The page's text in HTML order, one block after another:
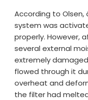
According to
system was
properly. However,
several external
extremely
flowed through it
overheat and
the filter had